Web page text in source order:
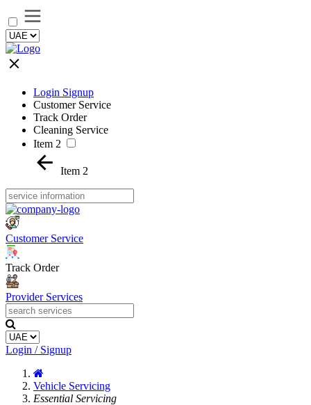
Login Signup
Customer Service
Track Order
Cleaning Service
Item 2
Item 2
Customer Service
Track Order
Provider Services
Login / Signup
Vehicle Servicing
Essential Servicing